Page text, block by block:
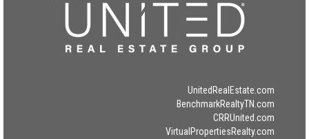
UnitedRealEstate.com
BenchmarkRealtyTN.com
CRRUnited.com
VirtualPropertiesRealty.com